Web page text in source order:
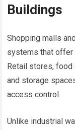
Buildings
Shopping malls
systems that offer
Retail stores,
and storage
access control.
Unlike industrial